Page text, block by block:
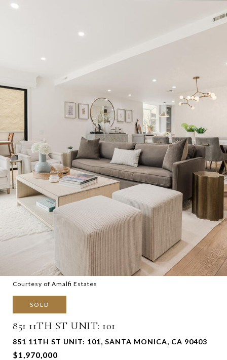
Courtesy of Amalfi Estates
SOLD
851 11TH ST UNIT: 101
851 11TH ST UNIT: 101, SANTA MONICA, CA 90403
$1,970,000